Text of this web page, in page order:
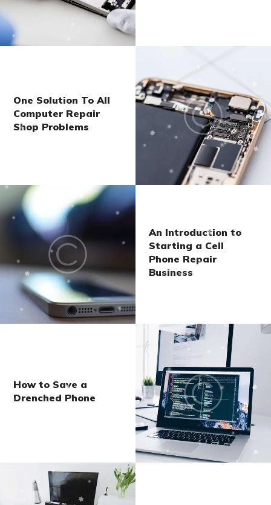
One Solution To All
Computer Repair
Shop Problems
An Introduction to
Starting a Cell
Phone Repair
Business
How to Save a
Drenched Phone